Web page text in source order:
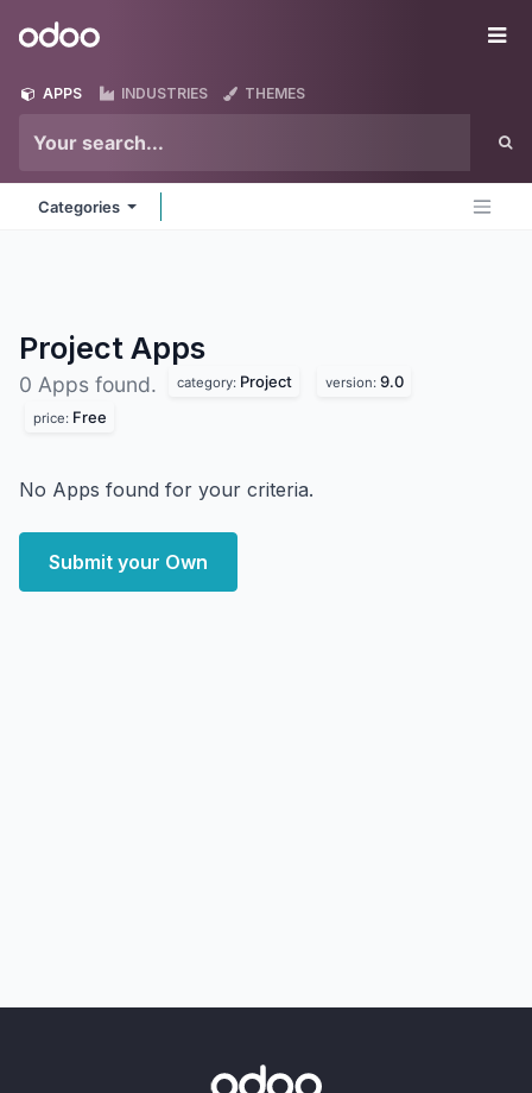
Odoo
APPS INDUSTRIES THEMES
Categories
Project Apps
0 Apps found. category: Project version: 9.0
price: Free
No Apps found for your criteria.
Submit your Own